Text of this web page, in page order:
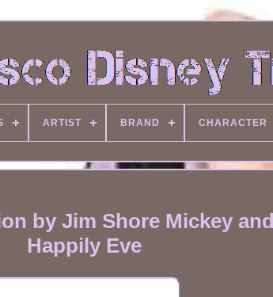
ARTIST BRAND CHARACTER
by Jim Shore Mickey
Happily Eve